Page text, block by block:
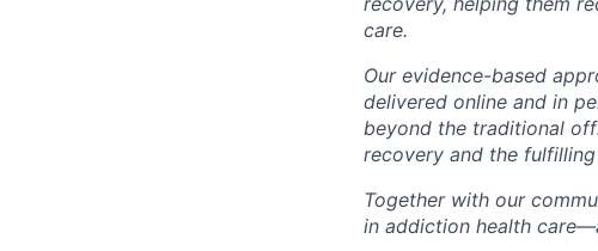
care.
Our evidence-based
delivered online and in
beyond the traditional
recovery and the
Together with our
in addiction health